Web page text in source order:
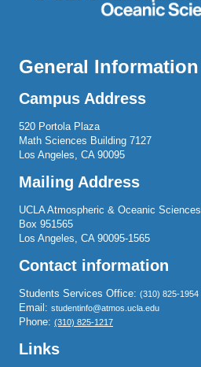
General Information
Campus Address
520 Portola Plaza
Math Sciences Building 7127
Los Angeles, CA 90095
Mailing Address
UCLA Atmospheric & Oceanic Sciences
Box 951565
Los Angeles, CA 90095-1565
Contact information
Students Services Office: (310) 825-1954
Email: studentinfo@atmos.ucla.edu
Phone: (310) 825-1217
Links